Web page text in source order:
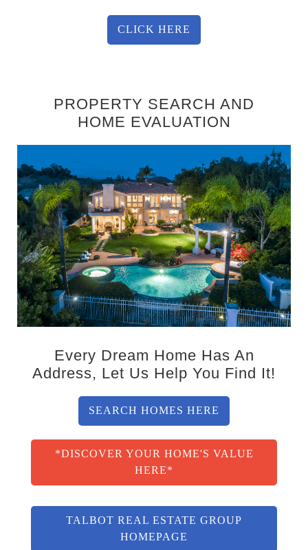
CLICK HERE
PROPERTY SEARCH AND
HOME EVALUATION
Every Dream Home Has An
Address, Let Us Help You Find It!
SEARCH HOMES HERE
*DISCOVER YOUR HOME'S VALUE
HERE*
TALBOT REAL ESTATE GROUP
HOMEPAGE